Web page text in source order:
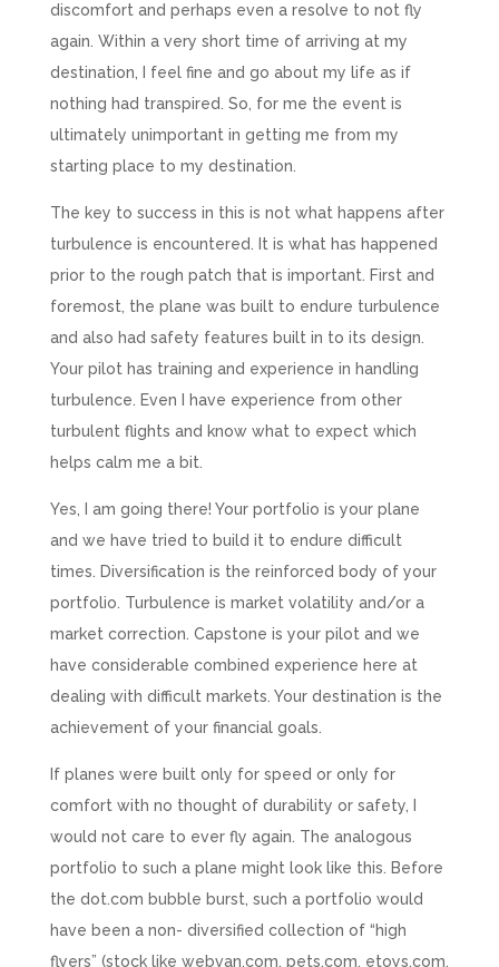
discomfort and perhaps even a resolve to not fly
again. Within a very short time of arriving at my
destination, I feel fine and go about my life as if
nothing had transpired. So, for me the event is
ultimately unimportant in getting me from my
starting place to my destination.
The key to success in this is not what happens after
turbulence is encountered. It is what has happened
prior to the rough patch that is important. First and
foremost, the plane was built to endure turbulence
and also had safety features built in to its design.
Your pilot has training and experience in handling
turbulence. Even I have experience from other
turbulent flights and know what to expect which
helps calm me a bit.
Yes, I am going there! Your portfolio is your plane
and we have tried to build it to endure difficult
times. Diversification is the reinforced body of your
portfolio. Turbulence is market volatility and/or a
market correction. Capstone is your pilot and we
have considerable combined experience here at
dealing with difficult markets. Your destination is the
achievement of your financial goals.
If planes were built only for speed or only for
comfort with no thought of durability or safety, I
would not care to ever fly again. The analogous
portfolio to such a plane might look like this. Before
the dot.com bubble burst, such a portfolio would
have been a non- diversified collection of “high
flyers” (stock like webvan.com, pets.com, etoys.com,